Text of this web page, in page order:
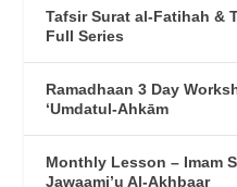
Tafsir Surat al-Fatihah &
Full Series
Ramadhaan 3 Day
‘Umdatul-Ahkām
Monthly Lesson – Imam
Jawaami’u Al-Akhbaar